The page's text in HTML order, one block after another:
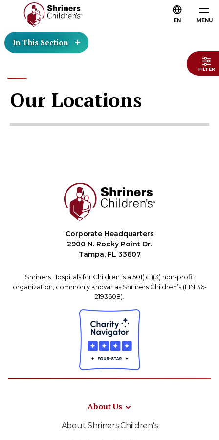
MENU
EN
In This Section
FILTER
Our Locations
Corporate Headquarters
2900 N. Rocky Point Dr.
Tampa, FL 33607
Shriners Hospitals for Children is a 501( c )(3) non-profit
organization, commonly known as Shriners Children’s (EIN 36-
2193608).
About Us
About Shriners Children's